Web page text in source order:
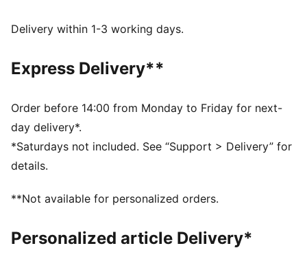
Relaxed fit
Medium rise
PUMA Youth: Recommended for older kids between 8
and 16 years
Delivery within 1-3 working days.
Express Delivery**
Order before 14:00 from Monday to Friday for next-
day delivery*.
*Saturdays not included. See “Support > Delivery” for
details.
**Not available for personalized orders.
Personalized article Delivery*